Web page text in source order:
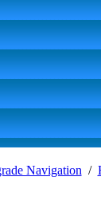
Navigation /